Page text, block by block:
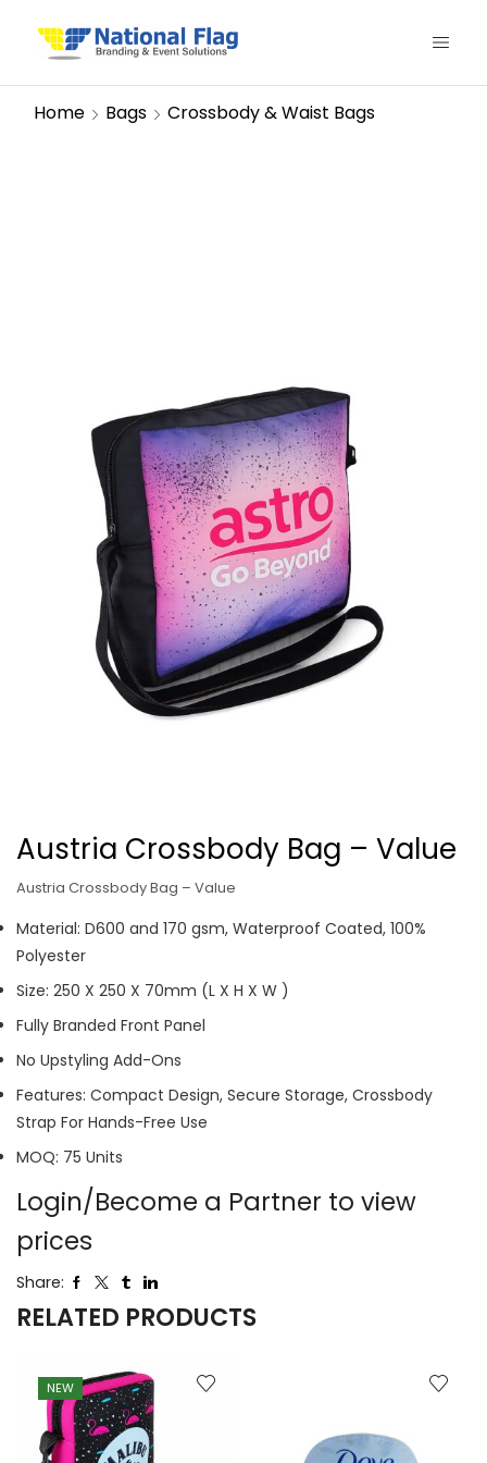
Home Bags Crossbody & Waist Bags
Austria Crossbody Bag – Value
Austria Crossbody Bag – Value
Material: D600 and 170 gsm, Waterproof Coated, 100%
Polyester
Size: 250 X 250 X 70mm (L X H X W )
Fully Branded Front Panel
No Upstyling Add-Ons
Features: Compact Design, Secure Storage, Crossbody
Strap For Hands-Free Use
MOQ: 75 Units
Login/Become a Partner to view
prices
Share:
RELATED PRODUCTS
NEW